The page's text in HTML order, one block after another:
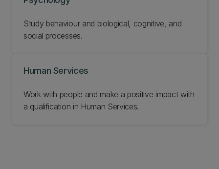
Study behaviour and biological, cognitive, and
social processes.
Human Services
Work with people and make a positive impact with
a qualification in Human Services.